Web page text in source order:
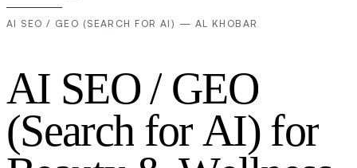
AI SEO / GEO (SEARCH FOR AI) — AL KHOBAR
AI SEO/ GEO
(Search forAI) for